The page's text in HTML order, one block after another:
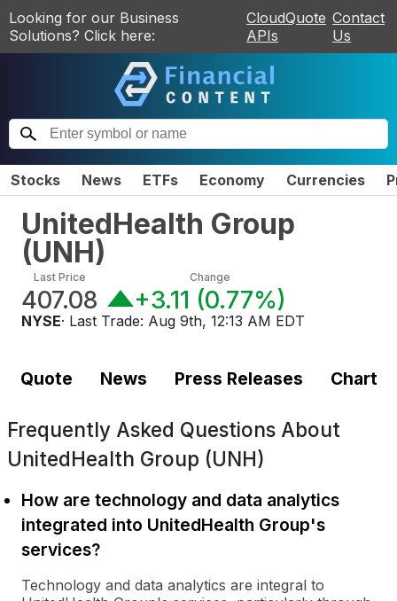
Looking for our Business
Solutions? Click here:
CloudQuote
APIs
Contact
Us
Stocks News ETFs Economy Currencies
UnitedHealth Group
(UNH)
Last Price
407.08
Change
+3.11 (0.77%)
NYSE· Last Trade: Aug 9th, 12:13 AM EDT
Quote News Press Releases Chart
Frequently Asked Questions About
UnitedHealth Group (UNH)
How are technology and data analytics
integrated into UnitedHealth Group's
services?
Technology and data analytics are integral to